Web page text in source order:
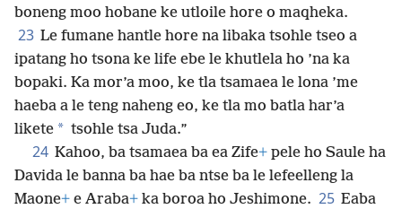
boneng moo hobane ke utloile hore o maqheka.
23 Le fumane hantle hore na libaka tsohle tseo a
ipatang ho tsona ke life ebe le khutlela ho ’na ka
bopaki. Ka mor’a moo, ke tla tsamaea le lona ’me
haeba a le teng naheng eo, ke tla mo batla har’a
likete * tsohle tsa Juda.”
24 Kahoo, ba tsamaea ba ea Zife+ pele ho Saule ha
Davida le banna ba hae ba ntse ba le lefeelleng la
Maone+ e Araba+ ka boroa ho Jeshimone. 25 Eaba